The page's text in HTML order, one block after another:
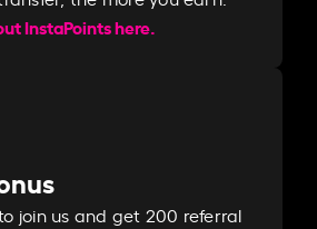
InstaPoints here.
join us and get 200 referral